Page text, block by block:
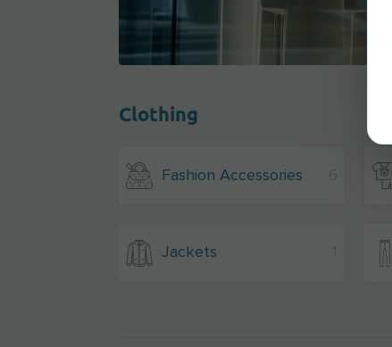
Clothing
Fashion Accessories
Jackets